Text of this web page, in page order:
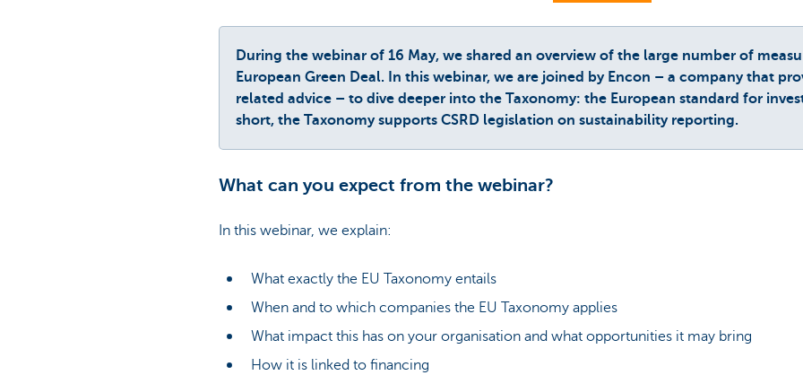
During the webinar of 16 May, we shared an overview of the large number of
European Green Deal. In this webinar, we are joined by Encon – a company that
related advice – to dive deeper into the Taxonomy: the European standard for
short, the Taxonomy supports CSRD legislation on sustainability reporting.
What can you expect from the webinar?
In this webinar, we explain:
What exactly the EU Taxonomy entails
When and to which companies the EU Taxonomy applies
What impact this has on your organisation and what opportunities it may bring
How it is linked to financing